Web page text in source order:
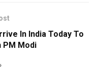
In India Today To
PM Modi